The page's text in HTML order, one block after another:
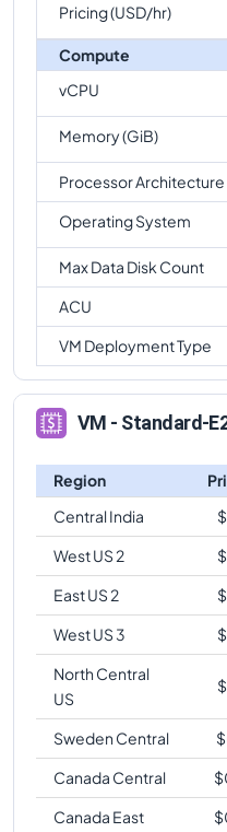
Pricing (USD/hr)
Compute
vCPU
Memory (GiB)
Processor Architecture
Operating System
Max Data Disk Count
ACU
VM Deployment Type
VM - Standard-
Region
Central India
$
West US 2
$
East US 2
$
West US 3
$
North Central
US
$
Sweden Central $
Canada Central
$
Canada East
$